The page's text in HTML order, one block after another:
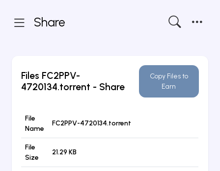
Share
Files FC2PPV-
4720134.torrent - Share
Copy Files to
Earn
File
Name
FC2PPV-4720134.torrent
File
Size
21.29 KB